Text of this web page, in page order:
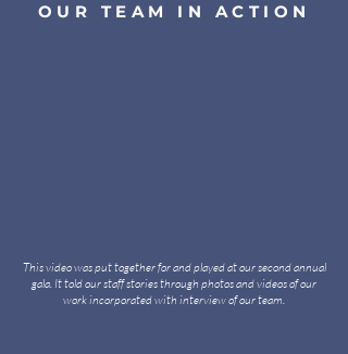
OUR TEAM IN ACTION
This video was put together for and played at our second annual
gala. It told our staff stories through photos and videos of our
work incorporated with interview of our team.